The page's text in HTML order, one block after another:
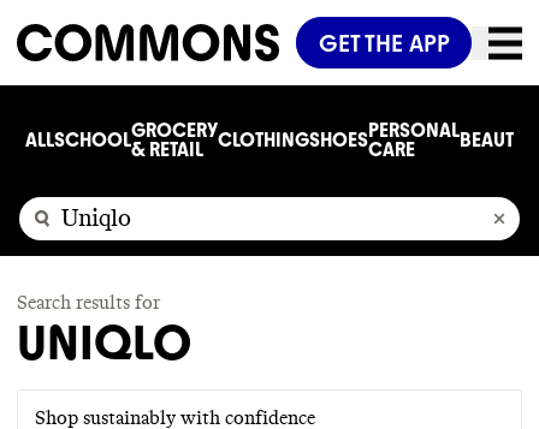
GET THE APP
ALLSCHOOLGROCERY
& RETAIL
CLOTHINGSHOESPERSONAL
CARE
BEAUTY
Search results for
UNIQLO
Shop sustainably with confidence